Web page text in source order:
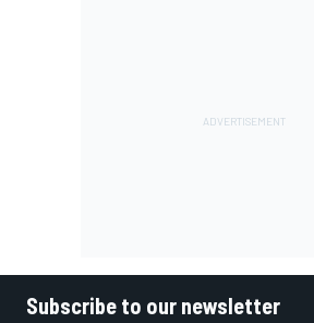
Subscribe to our newsletter